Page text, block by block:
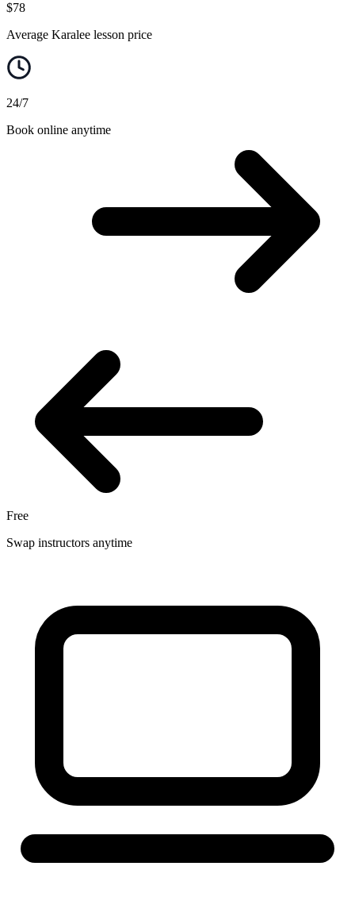
$78
Average Karalee lesson price
24/7
Book online anytime
Free
Swap instructors anytime